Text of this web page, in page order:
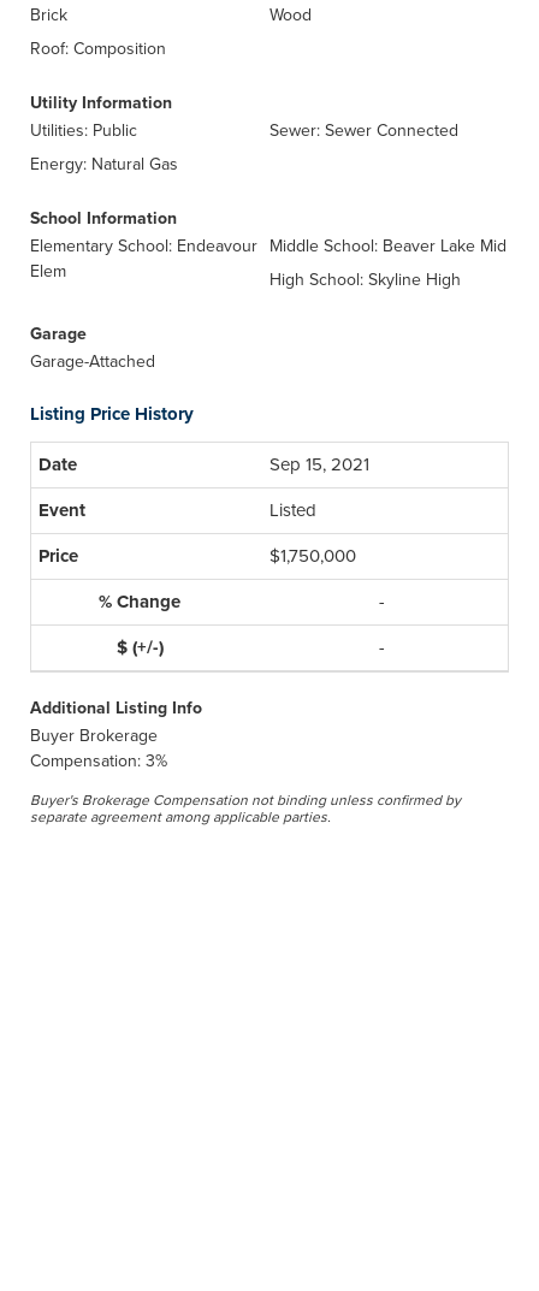
Brick
Wood
Roof: Composition
Utility Information
Utilities: Public
Sewer: Sewer Connected
Energy: Natural Gas
School Information
Elementary School: Endeavour
Elem
Middle School: Beaver Lake Mid
High School: Skyline High
Garage
Garage-Attached
Listing Price History
Sep 15, 2021
Listed
$1,750,000
-
-
Additional Listing Info
Buyer Brokerage
Compensation: 3%
Buyer's Brokerage Compensation not binding unless confirmed by
separate agreement among applicable parties.